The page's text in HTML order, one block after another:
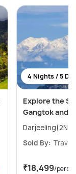
4 Nights / 5
Explore the
Gangtok and
Sold By:
₹18,499/